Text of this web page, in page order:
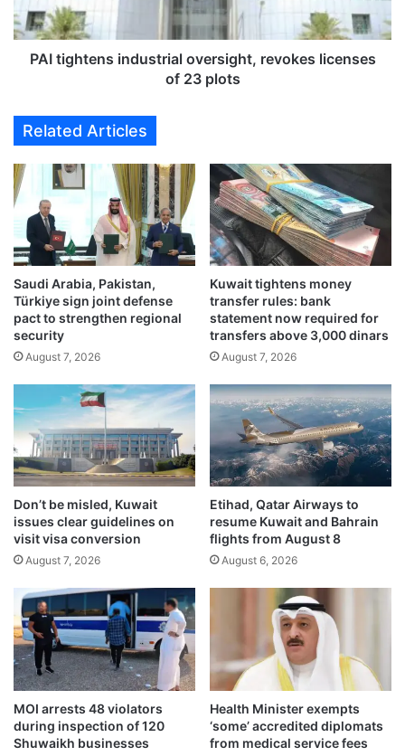
b
a
a
n
d
J
e
w
e
l
r
y
E
x
b
i
t
i
o
n
f
r
o
m
u
n
e
2
2
–
J
t
e
n
s
t
r
i
a
l
o
v
e
r
s
h
t
,
r
v
o
e
s
i
c
e
n
s
e
s
PAI tightens industrial oversight, revokes licenses
of 23 plots
Related Articles
Saudi Arabia, Pakistan,
Türkiye sign joint defense
pact to strengthen regional
security
August 7, 2026
Kuwait tightens money
transfer rules: bank
statement now required for
transfers above 3,000 dinars
August 7, 2026
Don’t be misled, Kuwait
issues clear guidelines on
visit visa conversion
August 7, 2026
Etihad, Qatar Airways to
resume Kuwait and Bahrain
flights from August 8
August 6, 2026
MOI arrests 48 violators
during inspection of 120
Shuwaikh businesses
Health Minister exempts
‘some’ accredited diplomats
from medical service fees